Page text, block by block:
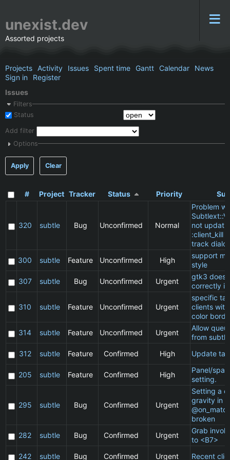
unexist.dev
Assorted projects
Projects Activity Issues Spent time Gantt Calendar
News
Sign in
Register
Issues
Filters
Status
Add filter
Options
Apply Clear
# Project Tracker Status Priority
320 subtle Bug Unconfirmed Normal
Problem
not
:client_kill
track
300
subtle Feature Unconfirmed High
support
style
307
subtle Bug Unconfirmed Urgent
gtk3 does
correctly
310 subtle Feature Unconfirmed Urgent
specific
clients
color
314
subtle Feature Unconfirmed Urgent
Allow
from
312
subtle Feature Confirmed High Update
205 subtle Feature Confirmed High
Panel/
setting.
295 subtle Bug Confirmed Urgent
Setting a
gravity in
broken
282
subtle Bug Confirmed Urgent
Grab
to <B7>
242
subtle Bug Confirmed Urgent Recent